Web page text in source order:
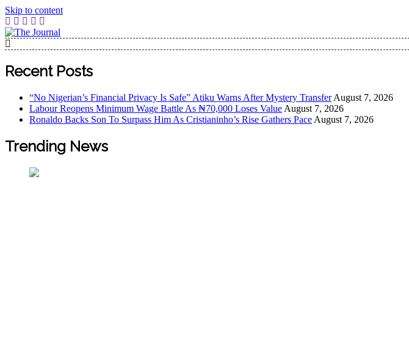
Skip to content
The Journal
The Journal seeks to become the most reliable, first-choice Pan-Nigerian information
Worldview
Recent Posts
“No Nigerian’s Financial Privacy Is Safe” Atiku Warns After Mystery Transfer August 7, 2026
Labour Reopens Minimum Wage Battle As ₦70,000 Loses Value August 7, 2026
Ronaldo Backs Son To Surpass Him As Cristianinho’s Rise Gathers Pace August 7, 2026
Trending News